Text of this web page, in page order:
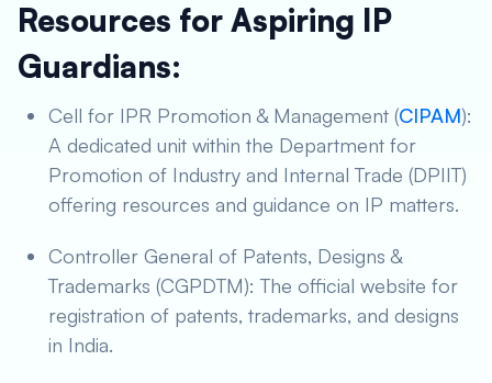
Resources for Aspiring IP
Guardians:
Cell for IPR Promotion & Management (CIPAM):
A dedicated unit within the Department for
Promotion of Industry and Internal Trade (DPIIT)
offering resources and guidance on IP matters.
Controller General of Patents, Designs &
Trademarks (CGPDTM): The official website for
registration of patents, trademarks, and designs
in India.